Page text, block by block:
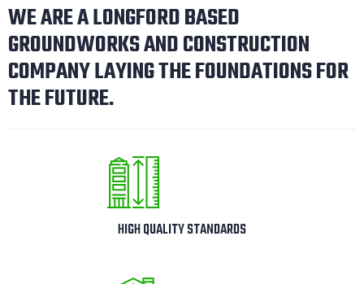
WE ARE A LONGFORD BASED
GROUNDWORKS AND CONSTRUCTION
COMPANY LAYING THE FOUNDATIONS FOR
THE FUTURE.
HIGH QUALITY STANDARDS